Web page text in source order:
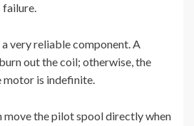
failure.
very reliable component. A
out the coil; otherwise, the
motor is indefinite.
move the pilot spool directly when